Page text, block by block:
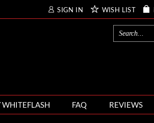
SIGN IN WISH LIST
WHITEFLASH FAQ REVIEWS